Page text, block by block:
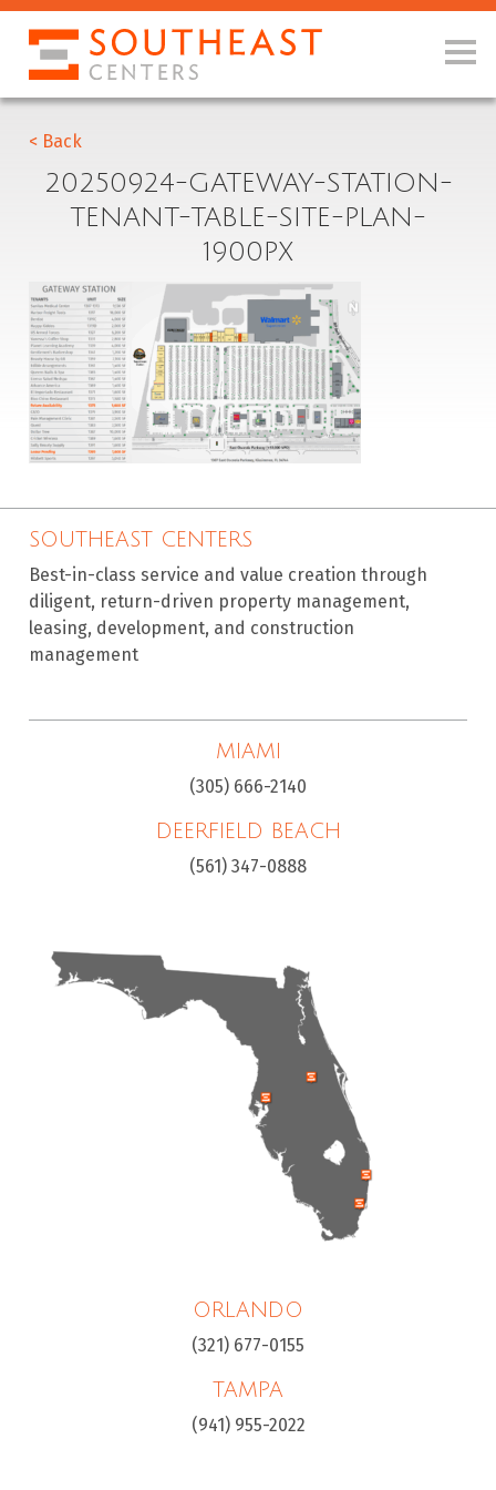
< Back
20250924-GATEWAY-STATION-
TENANT-TABLE-SITE-PLAN-
1900PX
SOUTHEAST CENTERS
Best-in-class service and value creation through
diligent, return-driven property management,
leasing, development, and construction
management
MIAMI
(305) 666-2140
DEERFIELD BEACH
(561) 347-0888
ORLANDO
(321) 677-0155
TAMPA
(941) 955-2022